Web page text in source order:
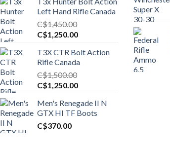
Left Hand Rifle Canada
C$1,450.00
Original
was:
C$1,450.00.
C$1,250.00Current
is:
C$1,250.00.
T3X CTR Bolt Action
Rifle Canada
C$1,500.00
Original
was:
C$1,500.00.
C$1,250.00Current
is:
C$1,250.00.
Men's Renegade II N
GTX HI TF Boots
C$370.00